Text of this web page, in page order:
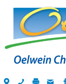
Visit UsCall UsFax UsEmail